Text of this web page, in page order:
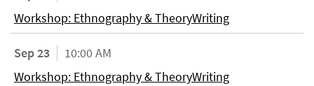
Workshop: Ethnography & TheoryWriting
Sep 23
10:00 AM
Workshop: Ethnography & TheoryWriting